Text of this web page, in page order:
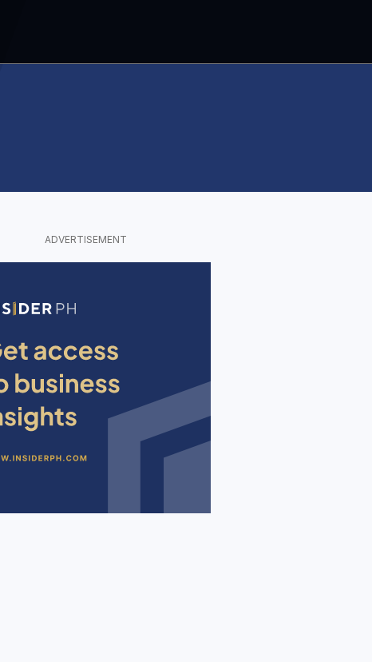
ADVERTISEMENT